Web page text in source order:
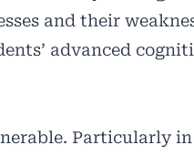
and their
advanced
Particularly